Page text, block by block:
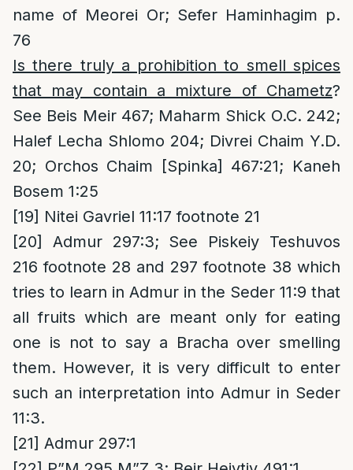
name of Meorei Or; Sefer Haminhagim p.
76
Is there truly a prohibition to smell spices
that may contain a mixture of Chametz?
See Beis Meir 467; Maharm Shick O.C. 242;
Halef Lecha Shlomo 204; Divrei Chaim Y.D.
20; Orchos Chaim [Spinka] 467:21; Kaneh
Bosem 1:25
[19] Nitei Gavriel 11:17 footnote 21
[20]
Admur 297:3; See Piskeiy Teshuvos
216 footnote 28 and 297 footnote 38 which
tries to learn in Admur in the Seder 11:9 that
all fruits which are meant only for eating
one is not to say a Bracha over smelling
them. However, it is very difficult to enter
such an interpretation into Admur in Seder
11:3.
[21] Admur 297:1